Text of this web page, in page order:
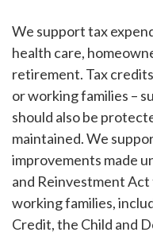
We support tax
health care,
retirement. Tax
or working families –
should also be
maintained. We
improvements made
and Reinvestment
working families,
Credit, the Child and